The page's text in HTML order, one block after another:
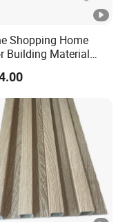
Shopping Home
Building Material
Flexible PVC WPC
Panel Glossy
Pet Matel Bamboo
Board Charcoal
Crystal Ceiling